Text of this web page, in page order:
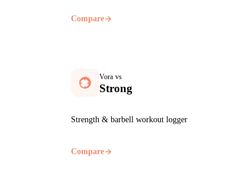
Compare
Vora vs
Strong
Strength & barbell workout logger
Compare